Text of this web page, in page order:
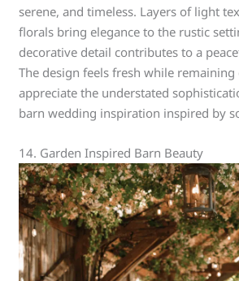
serene, and timeless. Layers of light
florals bring elegance to the rustic
decorative detail contributes to a
The design feels fresh while remaining
appreciate the understated
barn wedding inspiration inspired by
14. Garden Inspired Barn Beauty